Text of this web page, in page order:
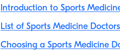
Introduction to Sports
List of Sports Medicine
Choosing a Sports Medicine